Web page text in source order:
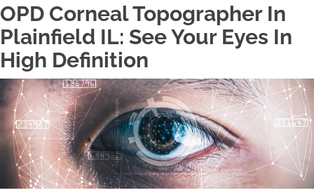
OPD Corneal Topographer In
Plainfield IL: See Your Eyes In
High Definition